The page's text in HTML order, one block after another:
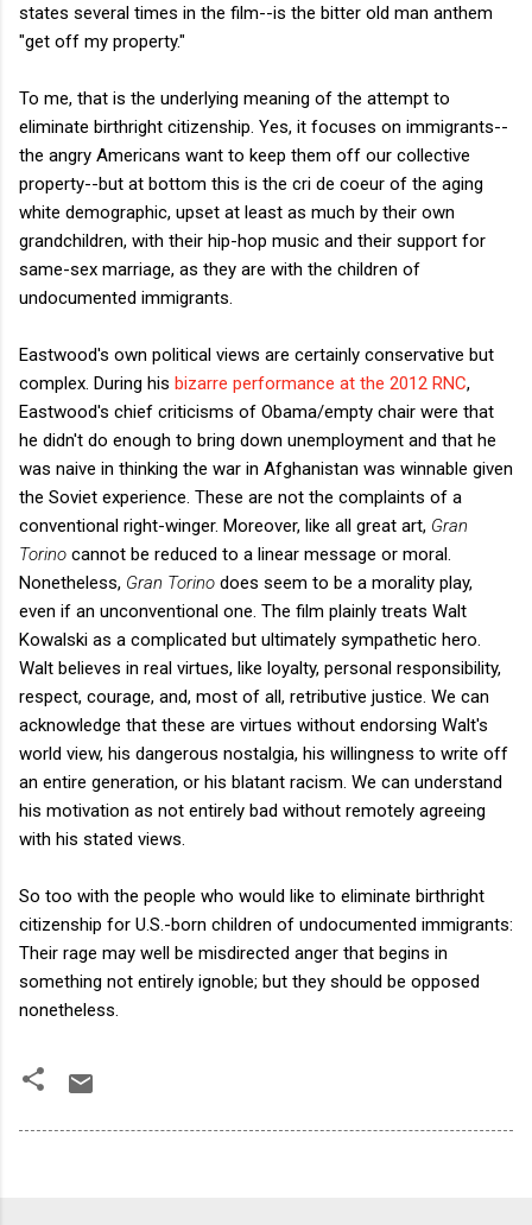
states several times in the film--is the bitter old man anthem
"get off my property."
To me, that is the underlying meaning of the attempt to
eliminate birthright citizenship. Yes, it focuses on immigrants--
the angry Americans want to keep them off our collective
property--but at bottom this is the cri de coeur of the aging
white demographic, upset at least as much by their own
grandchildren, with their hip-hop music and their support for
same-sex marriage, as they are with the children of
undocumented immigrants.
Eastwood's own political views are certainly conservative but
complex. During his bizarre performance at the 2012 RNC,
Eastwood's chief criticisms of Obama/empty chair were that
he didn't do enough to bring down unemployment and that he
was naive in thinking the war in Afghanistan was winnable given
the Soviet experience. These are not the complaints of a
conventional right-winger. Moreover, like all great art, Gran
Torino cannot be reduced to a linear message or moral.
Nonetheless, Gran Torino does seem to be a morality play,
even if an unconventional one. The film plainly treats Walt
Kowalski as a complicated but ultimately sympathetic hero.
Walt believes in real virtues, like loyalty, personal responsibility,
respect, courage, and, most of all, retributive justice. We can
acknowledge that these are virtues without endorsing Walt's
world view, his dangerous nostalgia, his willingness to write off
an entire generation, or his blatant racism. We can understand
his motivation as not entirely bad without remotely agreeing
with his stated views.
So too with the people who would like to eliminate birthright
citizenship for U.S.-born children of undocumented immigrants:
Their rage may well be misdirected anger that begins in
something not entirely ignoble; but they should be opposed
nonetheless.